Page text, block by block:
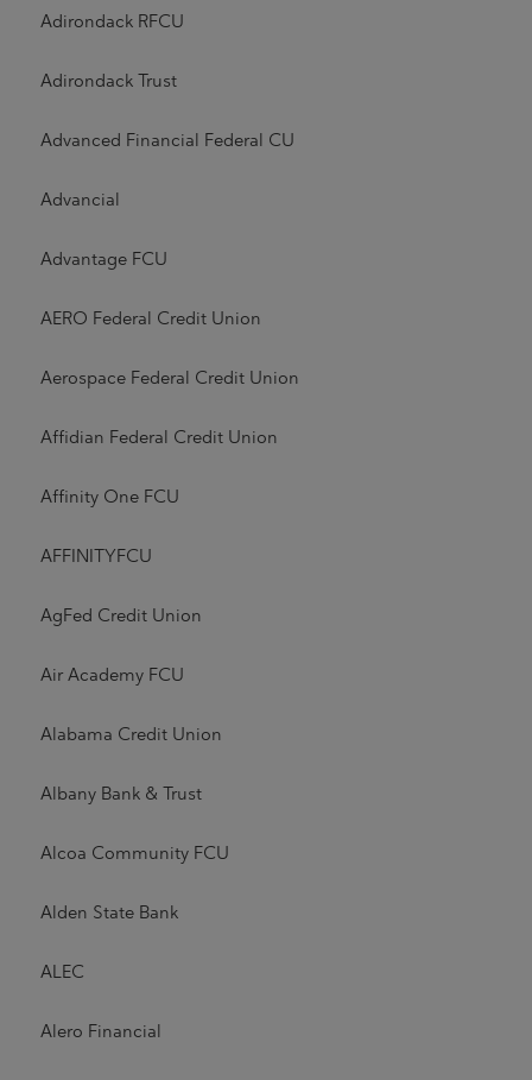
Adirondack RFCU
Adirondack Trust
Advanced Financial Federal CU
Advancial
Advantage FCU
AERO Federal Credit Union
Aerospace Federal Credit Union
Affidian Federal Credit Union
Affinity One FCU
AFFINITYFCU
AgFed Credit Union
Air Academy FCU
Alabama Credit Union
Albany Bank & Trust
Alcoa Community FCU
Alden State Bank
ALEC
Alero Financial